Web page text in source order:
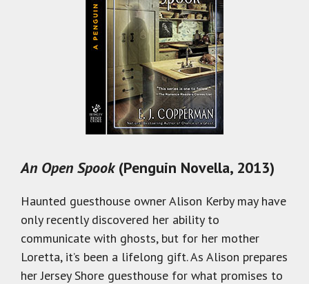
An Open Spook(Penguin Novella, 2013)
Haunted guesthouse owner Alison Kerby may have
only recently discovered her ability to
communicate with ghosts, but for her mother
Loretta, it’s been a lifelong gift. As Alison prepares
her Jersey Shore guesthouse for what promises to